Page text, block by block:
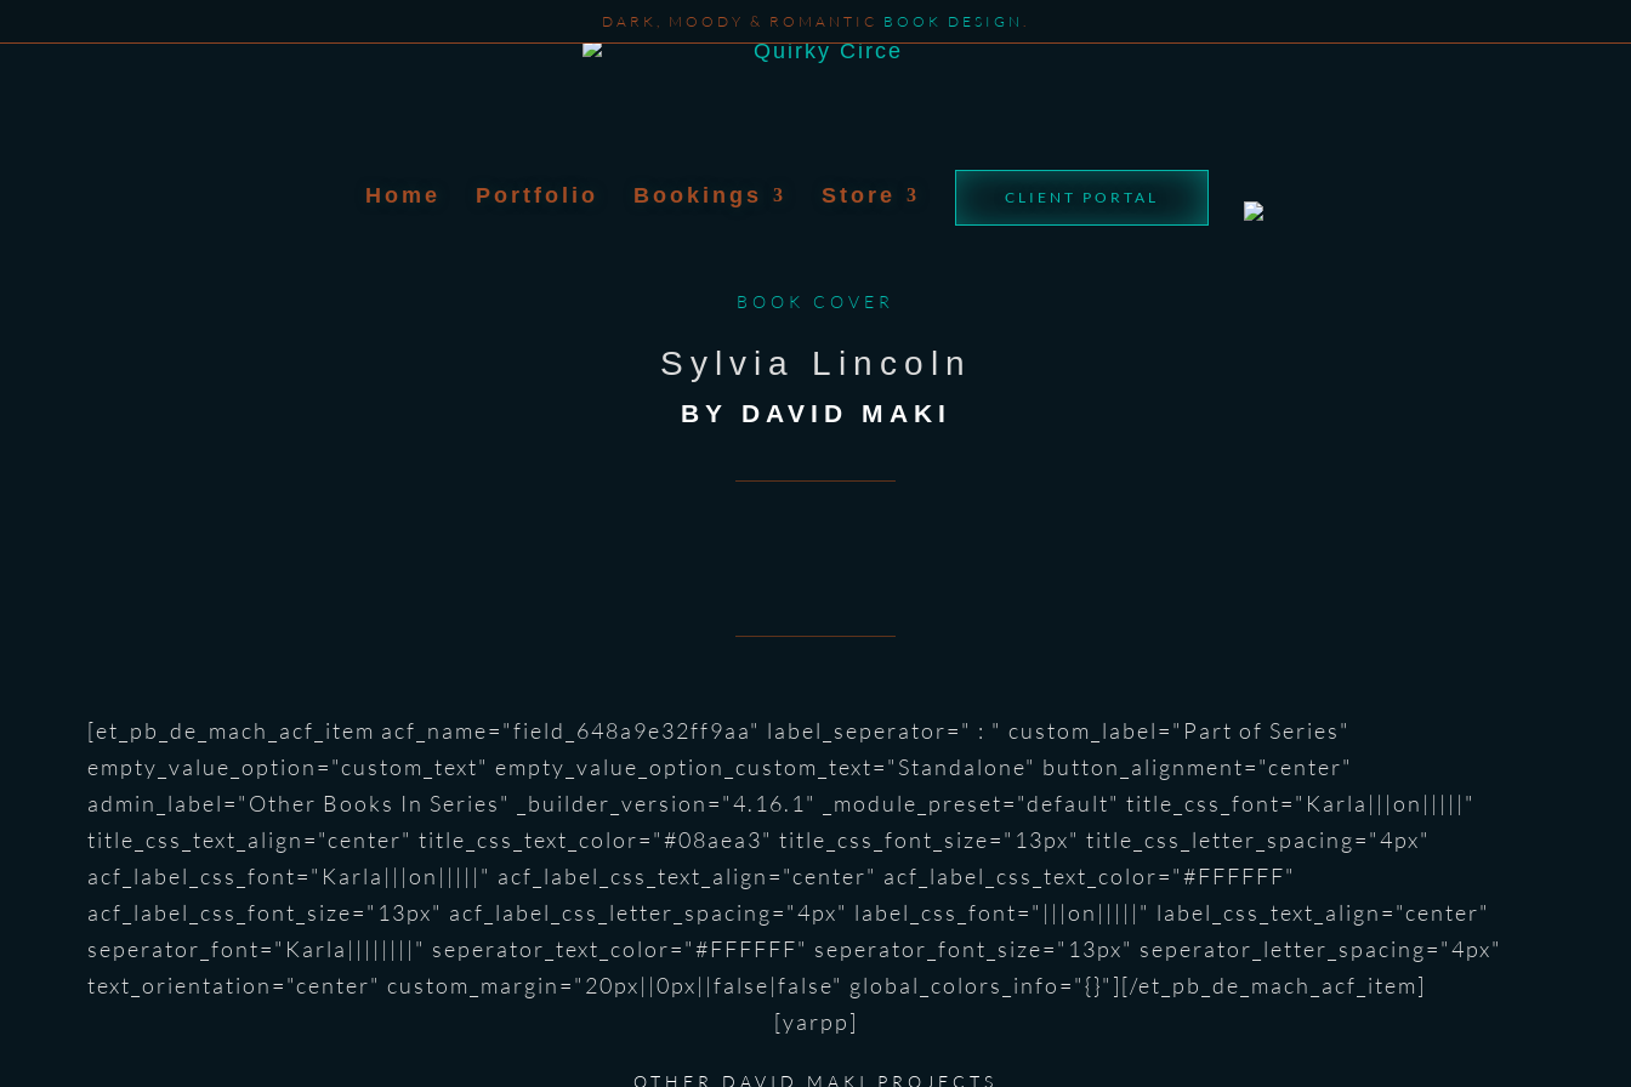
DARK, MOODY & ROMANTIC BOOK DESIGN .
Home Portfolio Bookings Store CLIENT PORTAL
BOOK COVER
Sylvia Lincoln
BY DAVID MAKI
[et_pb_de_mach_acf_item acf_name="field_648a9e32ff9aa" label_seperator=" : " custom_label="Part of Series"
empty_value_option="custom_text" empty_value_option_custom_text="Standalone" button_alignment="center"
admin_label="Other Books In Series" _builder_version="4.16.1" _module_preset="default" title_css_font="Karla|||on|||||"
title_css_text_align="center" title_css_text_color="#08aea3" title_css_font_size="13px" title_css_letter_spacing="4px"
acf_label_css_font="Karla|||on|||||" acf_label_css_text_align="center" acf_label_css_text_color="#FFFFFF"
acf_label_css_font_size="13px" acf_label_css_letter_spacing="4px" label_css_font="|||on|||||" label_css_text_align="center"
seperator_font="Karla||||||||" seperator_text_color="#FFFFFF" seperator_font_size="13px" seperator_letter_spacing="4px"
text_orientation="center" custom_margin="20px||0px||false|false" global_colors_info="{}"][/et_pb_de_mach_acf_item]
[yarpp]
OTHER DAVID MAKI PROJECTS